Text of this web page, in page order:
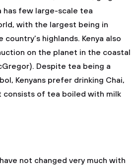
has few large-scale tea
with the largest being in
country’s highlands. Kenya also
on the planet in the coastal
Despite tea being a
Kenyans prefer drinking Chai,
consists of tea boiled with milk
not changed very much with